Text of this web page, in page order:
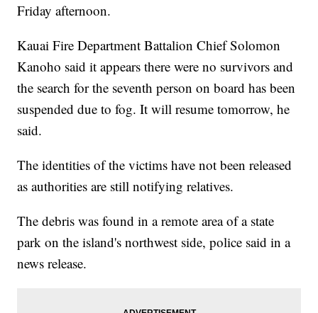
Friday afternoon.
Kauai Fire Department Battalion Chief Solomon
Kanoho said it appears there were no survivors and
the search for the seventh person on board has been
suspended due to fog. It will resume tomorrow, he
said.
The identities of the victims have not been released
as authorities are still notifying relatives.
The debris was found in a remote area of a state
park on the island's northwest side, police said in a
news release.